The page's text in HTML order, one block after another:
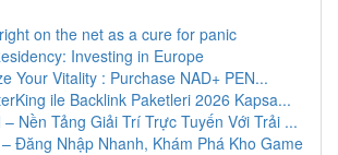
on the net as a cure for panic
Investing in Europe
Your Vitality : Purchase NAD+ PEN...
ile Backlink Paketleri 2026 Kapsa...
– Nền Tảng Giải Trí Trực Tuyến Với Trải ...
Đăng Nhập Nhanh, Khám Phá Kho Game